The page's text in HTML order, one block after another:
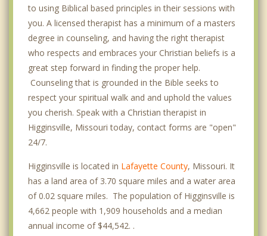
to using Biblical based principles in their sessions with
you. A licensed therapist has a minimum of a masters
degree in counseling, and having the right therapist
who respects and embraces your Christian beliefs is a
great step forward in finding the proper help.
Counseling that is grounded in the Bible seeks to
respect your spiritual walk and and uphold the values
you cherish. Speak with a Christian therapist in
Higginsville, Missouri today, contact forms are "open"
24/7.
Higginsville is located in Lafayette County, Missouri. It
has a land area of 3.70 square miles and a water area
of 0.02 square miles. The population of Higginsville is
4,662 people with 1,909 households and a median
annual income of $44,542. .